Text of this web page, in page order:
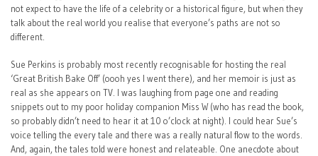
not expect to have the life of a celebrity or a historical figure, but when they
talk about the real world you realise that everyone’s paths are not so
different.
Sue Perkins is probably most recently recognisable for hosting the real
‘Great British Bake Off’ (oooh yes I went there), and her memoir is just as
real as she appears on TV. I was laughing from page one and reading
snippets out to my poor holiday companion Miss W (who has read the book,
so probably didn’t need to hear it at 10 o’clock at night). I could hear Sue’s
voice telling the every tale and there was a really natural flow to the words.
And, again, the tales told were honest and relateable. One anecdote about